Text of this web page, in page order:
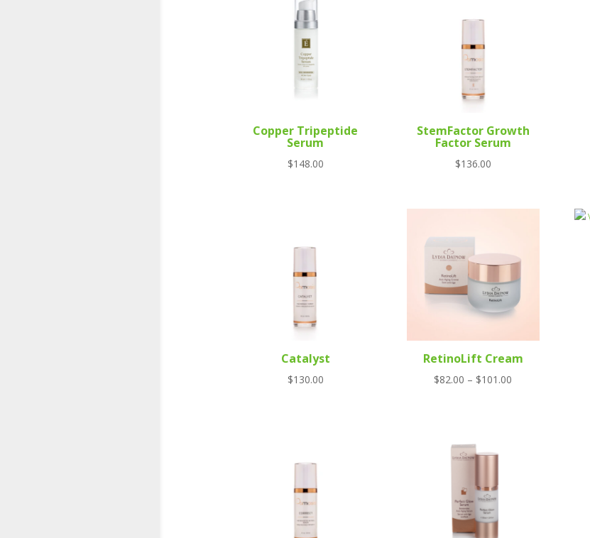
Copper Tripeptide
Serum
$148.00
StemFactor Growth
Factor Serum
$136.00
Catalyst
$130.00
RetinoLift Cream
$82.00 – $101.00